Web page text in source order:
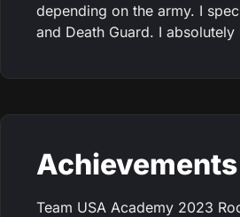
depending on the army. I
and Death Guard. I
Achievements
Team USA Academy 2023